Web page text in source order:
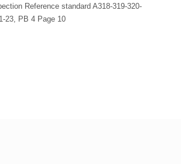
Reference standard A318-319-320-
23, PB 4 Page 10